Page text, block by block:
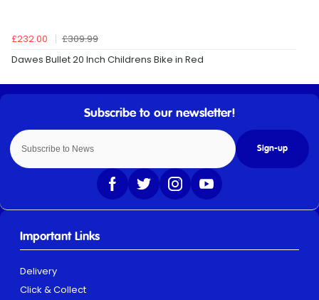
£232.00
£309.99
Dawes Bullet 20 Inch Childrens Bike in Red
Sign-up
Important Links
Delivery
Click & Collect